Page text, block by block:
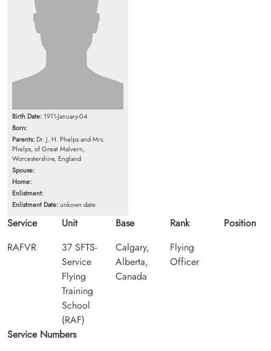
Birth Date: 1911-January-04
Born:
Parents: Dr. J. H. Phelps and Mrs.
Phelps, of Great Malvern,
Worcestershire, England
Spouse:
Home:
Enlistment:
Enlistment Date:unkown date
Service
RAFVR
Unit
37 SFTS-
Service
Flying
Training
School
(RAF)
Base
Calgary,
Alberta,
Canada
Rank
Flying
Officer
Position
Service Numbers